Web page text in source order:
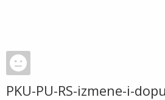
PKU-PU-RS-izmene-i-